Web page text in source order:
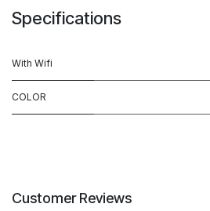
Specifications
With Wifi
COLOR
Customer Reviews